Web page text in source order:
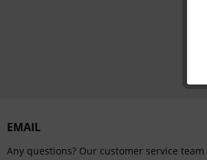
EMAIL
Any questions? Our customer service